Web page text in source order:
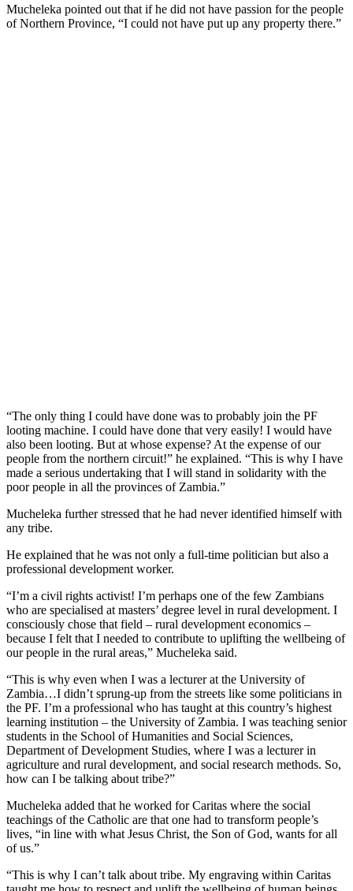
Mucheleka pointed out that if he did not have passion for the people
of Northern Province, “I could not have put up any property there.”
“The only thing I could have done was to probably join the PF
looting machine. I could have done that very easily! I would have
also been looting. But at whose expense? At the expense of our
people from the northern circuit!” he explained. “This is why I have
made a serious undertaking that I will stand in solidarity with the
poor people in all the provinces of Zambia.”
Mucheleka further stressed that he had never identified himself with
any tribe.
He explained that he was not only a full-time politician but also a
professional development worker.
“I’m a civil rights activist! I’m perhaps one of the few Zambians
who are specialised at masters’ degree level in rural development. I
consciously chose that field – rural development economics –
because I felt that I needed to contribute to uplifting the wellbeing of
our people in the rural areas,” Mucheleka said.
“This is why even when I was a lecturer at the University of
Zambia…I didn’t sprung-up from the streets like some politicians in
the PF. I’m a professional who has taught at this country’s highest
learning institution – the University of Zambia. I was teaching senior
students in the School of Humanities and Social Sciences,
Department of Development Studies, where I was a lecturer in
agriculture and rural development, and social research methods. So,
how can I be talking about tribe?”
Mucheleka added that he worked for Caritas where the social
teachings of the Catholic are that one had to transform people’s
lives, “in line with what Jesus Christ, the Son of God, wants for all
of us.”
“This is why I can’t talk about tribe. My engraving within Caritas